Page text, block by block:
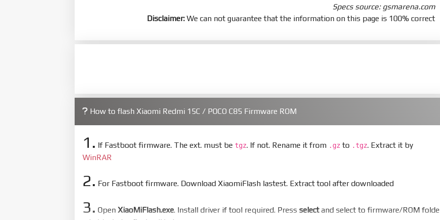
Specs source: gsmarena.com
Disclaimer: We can not guarantee that the information on this page is 100% correct
How to flash Xiaomi Redmi 15C / POCO C85 Firmware ROM
1. If Fastboot firmware. The ext. must be tgz. If not. Rename it from .gz to .tgz. Extract it by
WinRAR
2. For Fastboot firmware. Download XiaomiFlash lastest. Extract tool after downloaded
3. Open XiaoMiFlash.exe. Install driver if tool required. Press selectand select to firmware/ROM